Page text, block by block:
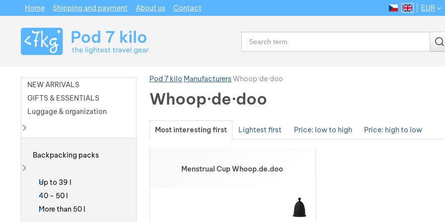
Pod 7 kilo ManufacturersWhoop·de·doo
Whoop·de·doo
Most interesting first Lightest first Price: low to high Price: high to low
Products
Menstrual Cup Whoop.de.doo
NEW ARRIVALS
GIFTS & ESSENTIALS
Luggage & organization
Backpacking packs
Show more
Up to 39 l
40 - 50 l
More than 50 l
Navigation
Home Shipping and payment About us Contact CS EN
EUR
Search